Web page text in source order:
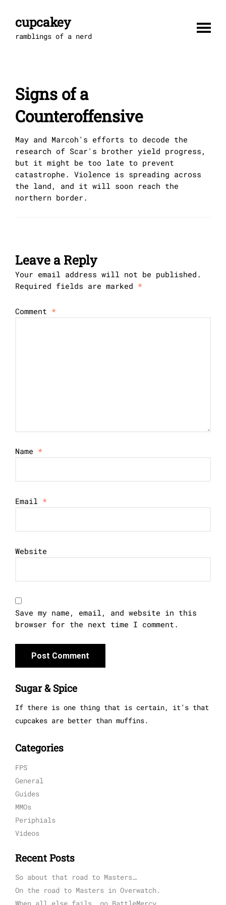
contentcupcakey
ramblings of a nerd
Signs of a
Counteroffensive
May and Marcoh's efforts to decode the
research of Scar's brother yield progress,
but it might be too late to prevent
catastrophe. Violence is spreading across
the land, and it will soon reach the
northern border.
Leave a Reply
Your email address will not be published.
Required fields are marked *
Comment *
Name *
Email *
Website
Save my name, email, and website in this
browser for the next time I comment.
Sugar & Spice
If there is one thing that is certain, it’s that
cupcakes are better than muffins.
Categories
FPS
General
Guides
MMOs
Periphials
Videos
Recent Posts
So about that road to Masters…
On the road to Masters in Overwatch.